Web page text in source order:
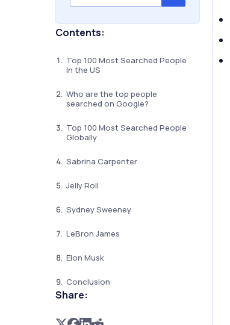
Contents:
Top 100 Most Searched People
In the US
Who are the top people
searched on Google?
Top 100 Most Searched People
Globally
Sabrina Carpenter
Jelly Roll
Sydney Sweeney
LeBron James
Elon Musk
Conclusion
Share: